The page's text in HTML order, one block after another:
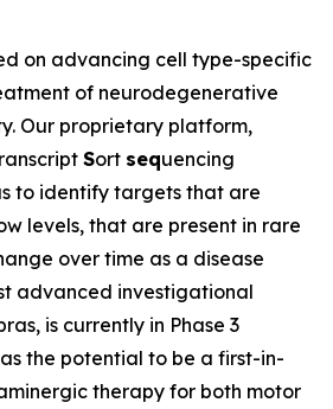
on advancing cell type-specific
of neurodegenerative
Our proprietary platform,
ranscript Sort sequencing
to identify targets that are
levels, that are present in rare
over time as a disease
advanced investigational
is currently in Phase 3
the potential to be a first-in-
therapy for both motor